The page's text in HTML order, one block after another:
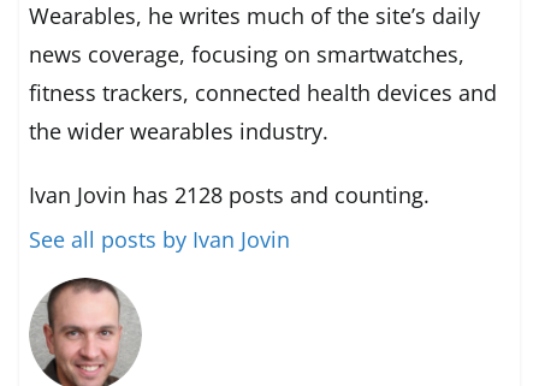
Wearables, he writes much of the site’s daily
news coverage, focusing on smartwatches,
fitness trackers, connected health devices and
the wider wearables industry.
Ivan Jovin has 2128 posts and counting.
See all posts by Ivan Jovin